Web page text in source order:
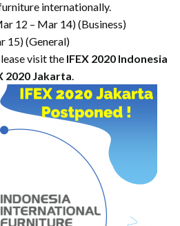
internationally.
12 – Mar 14) (Business)
15) (General)
visit the IFEX 2020 Indonesia
2020 Jakarta